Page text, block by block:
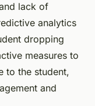
lack of
analytics
dropping
measures to
to the student,
and